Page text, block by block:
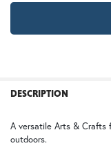
WB | Warm Brass (+5%)
BOUGHT
DESCRIPTION
A versatile Arts & Crafts
outdoors.